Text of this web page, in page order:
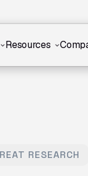
Resources
RESEARCH